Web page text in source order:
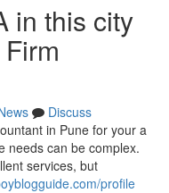
in this city
Discuss
in Pune for your a
needs can be complex.
services, but
profile